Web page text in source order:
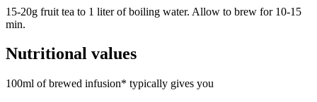
15-20g fruit tea to 1 liter of boiling water. Allow to brew for 10-15
min.
Nutritional values
100ml of brewed infusion* typically gives you